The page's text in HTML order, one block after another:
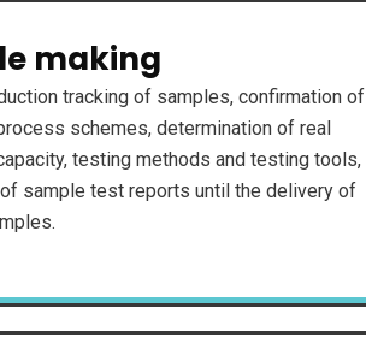
making
tracking of samples, confirmation of
schemes, determination of real
testing methods and testing tools,
sample test reports until the delivery of